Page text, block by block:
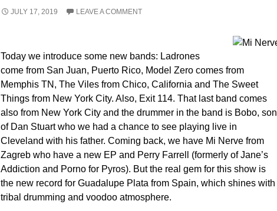
JULY 17, 2019 LEAVE A COMMENT
Today we introduce some new bands: Ladrones
come from San Juan, Puerto Rico, Model Zero comes from
Memphis TN, The Viles from Chico, California and The Sweet
Things from New York City. Also, Exit 114. That last band comes
also from New York City and the drummer in the band is Bobo, son
of Dan Stuart who we had a chance to see playing live in
Cleveland with his father. Coming back, we have Mi Nerve from
Zagreb who have a new EP and Perry Farrell (formerly of Jane’s
Addiction and Porno for Pyros). But the real gem for this show is
the new record for Guadalupe Plata from Spain, which shines with
tribal drumming and voodoo atmosphere.